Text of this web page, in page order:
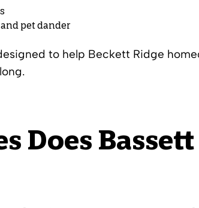
pet dander
to help Beckett Ridge
Does